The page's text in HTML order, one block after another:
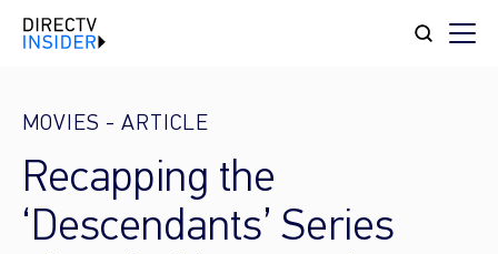
MOVIES - ARTICLE
Recapping the
‘Descendants’ Series